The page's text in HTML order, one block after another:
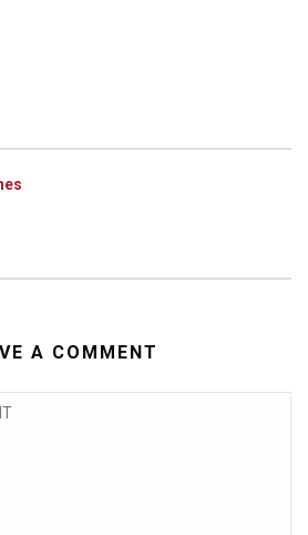
A COMMENT